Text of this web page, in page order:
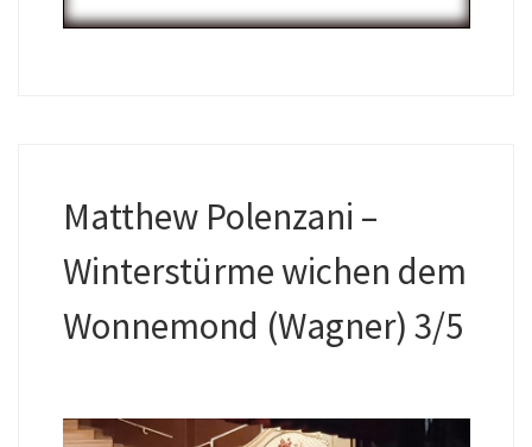
Matthew Polenzani –
Winterstürme wichen dem
Wonnemond (Wagner) 3/5